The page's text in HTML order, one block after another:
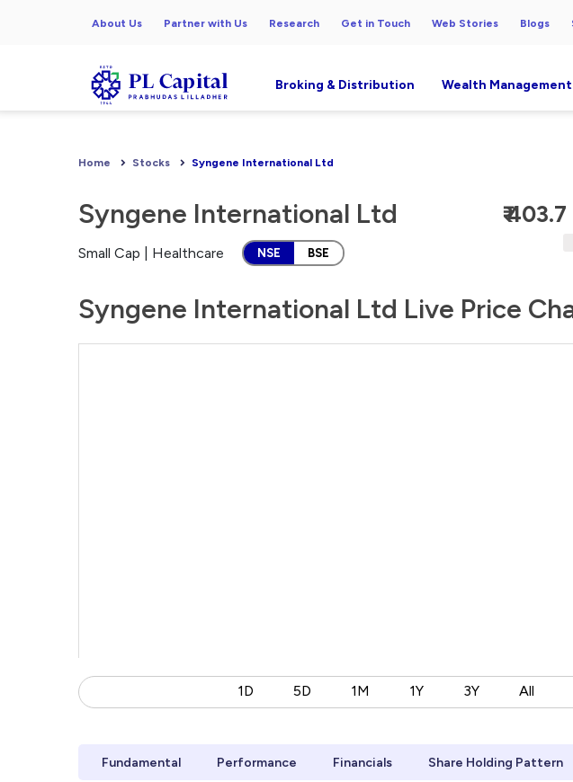
About Us Partner with Us Research Get in Touch Web Stories Blogs
Broking & Distribution Wealth Management
Home Stocks Syngene International Ltd
Syngene International Ltd
Small Cap | Healthcare NSE BSE
₹ 403.7
Syngene International Ltd Live Price
1D 5D 1M 1Y 3Y All
Fundamental Performance Financials Share Holding Pattern